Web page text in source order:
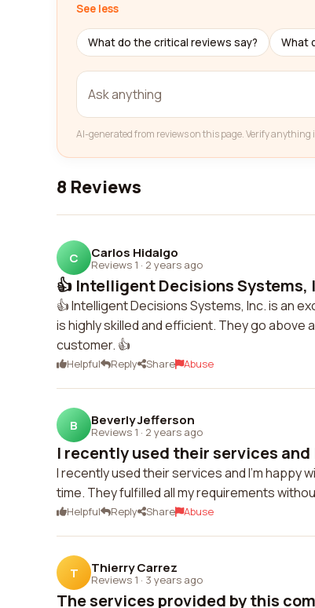
See less
What do the critical reviews say? What
AI-generated from reviews on this page. Verify
8 Reviews
C Carlos Hidalgo
Reviews 1 · 2 years ago
👍 Intelligent Decisions Systems,
👍 Intelligent Decisions Systems, Inc. is an
is highly skilled and efficient. They go
customer. 👍
Helpful Reply Share Abuse
B Beverly Jefferson
Reviews 1 · 2 years ago
I recently used their services and
I recently used their services and I'm happy
time. They fulfilled all my requirements
Helpful Reply Share Abuse
T Thierry Carrez
Reviews 1 · 3 years ago
The services provided by this